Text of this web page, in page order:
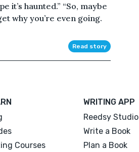
it’s haunted.” “So, maybe
why you’re even going.
Read story
Courses
WRITING APP
Reedsy Studio
Write a Book
Plan a Book